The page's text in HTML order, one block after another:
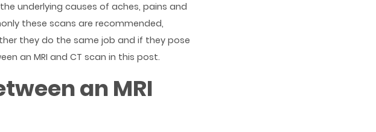
underlying causes of aches, pains and
these scans are recommended,
they do the same job and if they pose
an MRI and CT scan in this post.
an MRI